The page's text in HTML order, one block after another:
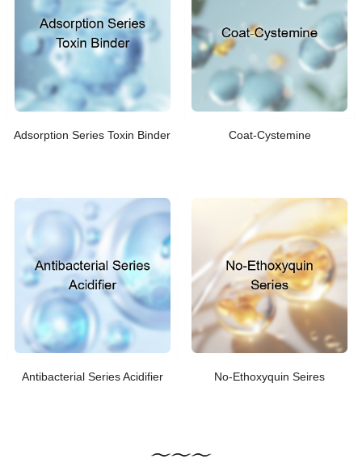
Adsorption Series Toxin Binder Coat-Cystemine
Antibacterial Series Acidifier No-Ethoxyquin Seires